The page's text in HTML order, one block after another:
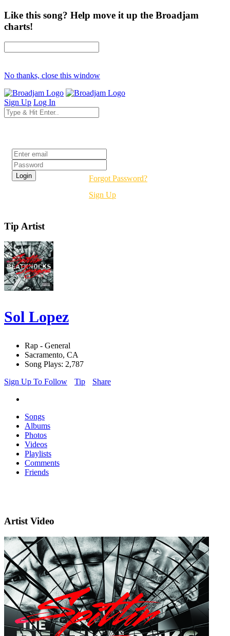
Like this song? Help move it up the Broadjam
charts!
No thanks, close this window
Sign Up Log In
Forgot Password?
Sign Up
Tip Artist
Sol Lopez
Rap - General
Sacramento, CA
Song Plays: 2,787
Sign Up To Follow
Tip Share
Songs
Albums
Photos
Videos
Playlists
Comments
Friends
Artist Video